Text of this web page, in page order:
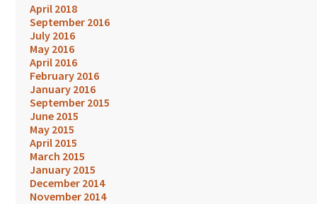
April 2018
September 2016
July 2016
May 2016
April 2016
February 2016
January 2016
September 2015
June 2015
May 2015
April 2015
March 2015
January 2015
December 2014
November 2014